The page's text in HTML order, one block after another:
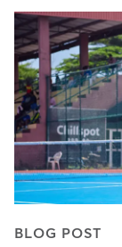
BLOG POST